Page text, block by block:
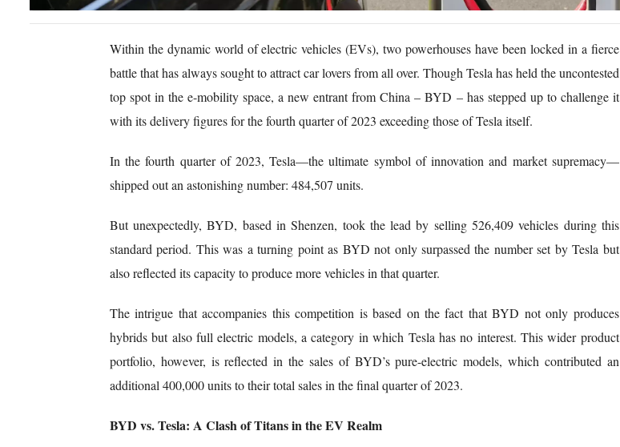
Within the dynamic world of electric vehicles (EVs), two powerhouses have been locked in a fierce
battle that has always sought to attract car lovers from all over. Though Tesla has held the uncontested
top spot in the e-mobility space, a new entrant from China – BYD – has stepped up to challenge it
with its delivery figures for the fourth quarter of 2023 exceeding those of Tesla itself.
In the fourth quarter of 2023, Tesla—the ultimate symbol of innovation and market supremacy—
shipped out an astonishing number: 484,507 units.
But unexpectedly, BYD, based in Shenzen, took the lead by selling 526,409 vehicles during this
standard period. This was a turning point as BYD not only surpassed the number set by Tesla but
also reflected its capacity to produce more vehicles in that quarter.
The intrigue that accompanies this competition is based on the fact that BYD not only produces
hybrids but also full electric models, a category in which Tesla has no interest. This wider product
portfolio, however, is reflected in the sales of BYD’s pure-electric models, which contributed an
additional 400,000 units to their total sales in the final quarter of 2023.
BYD vs. Tesla: A Clash of Titans in the EV Realm